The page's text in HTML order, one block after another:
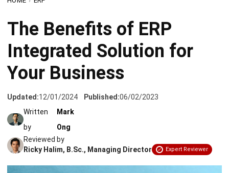
Integrated Solution for
Your Business
Updated: 12/01/2024 Published:
Written
by
Mark
Ong
Reviewed by